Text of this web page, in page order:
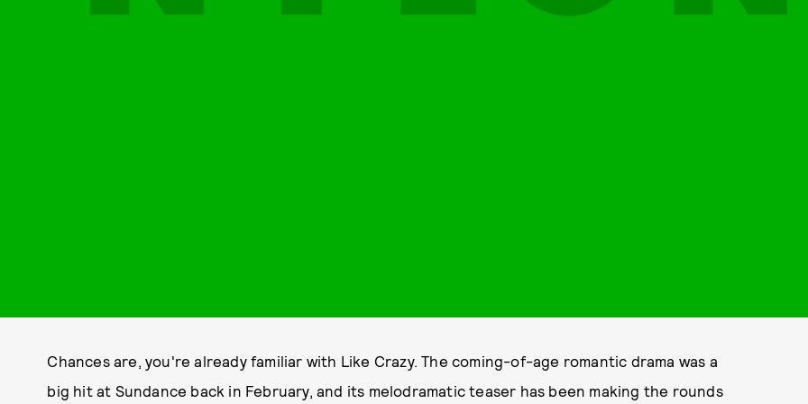
Chances are, you're already familiar with Like Crazy. The coming-of-age romantic drama was a
big hit at Sundance back in February, and its melodramatic teaser has been making the rounds